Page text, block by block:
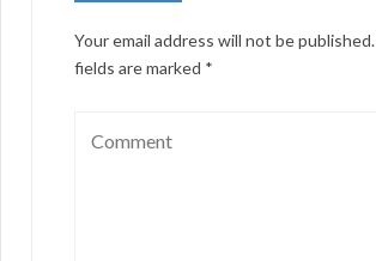
Your email address will not be published.
fields are marked *